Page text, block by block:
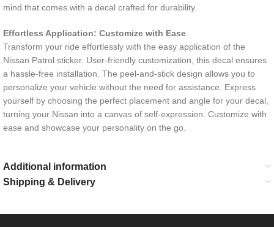
mind that comes with a decal crafted for durability.
Effortless Application: Customize with Ease
Transform your ride effortlessly with the easy application of the
Nissan Patrol sticker. User-friendly customization, this decal ensures
a hassle-free installation. The peel-and-stick design allows you to
personalize your vehicle without the need for assistance. Express
yourself by choosing the perfect placement and angle for your decal,
turning your Nissan into a canvas of self-expression. Customize with
ease and showcase your personality on the go.
Additional information
Shipping & Delivery